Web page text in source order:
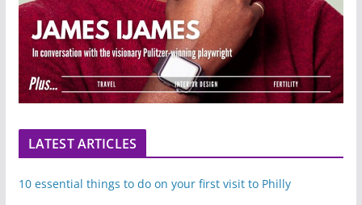
LATEST ARTICLES
10 essential things to do on your first visit to Philly